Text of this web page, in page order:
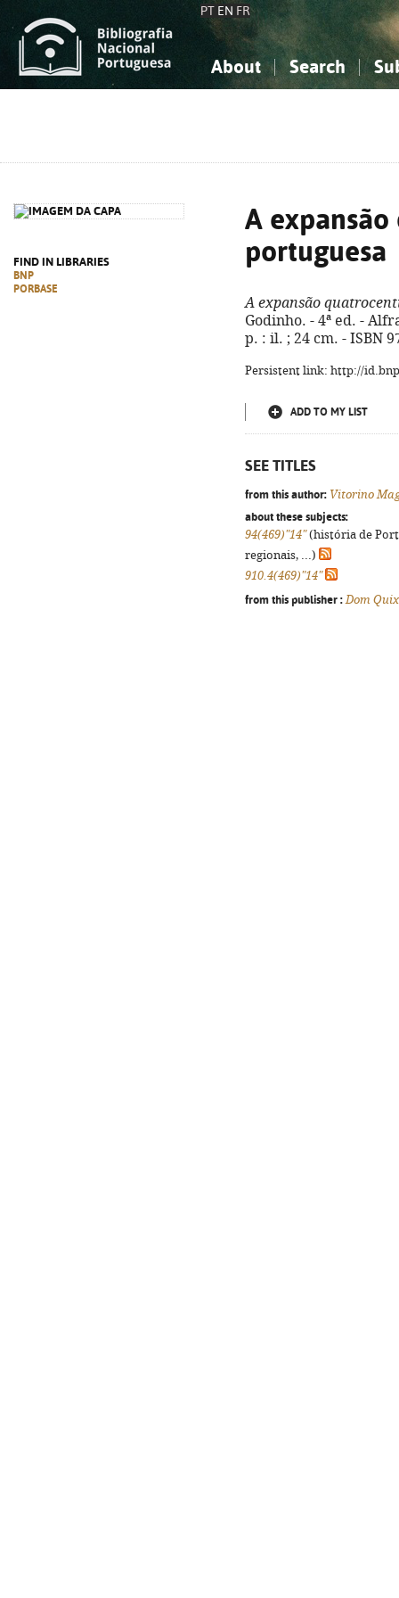
PT EN FR
About Search
FIND IN LIBRARIES
BNP
PORBASE
A
portuguesa
A expansão
Godinho. - 4ª ed. -
p. : il. ; 24 cm. - ISBN
Persistent link: http://
ADD TO MY LIST
SEE TITLES
from this author: Vitorino
about these subjects:
94(469)"14"(história de
regionais, ...)
910.4(469)"14"
from this publisher : Dom